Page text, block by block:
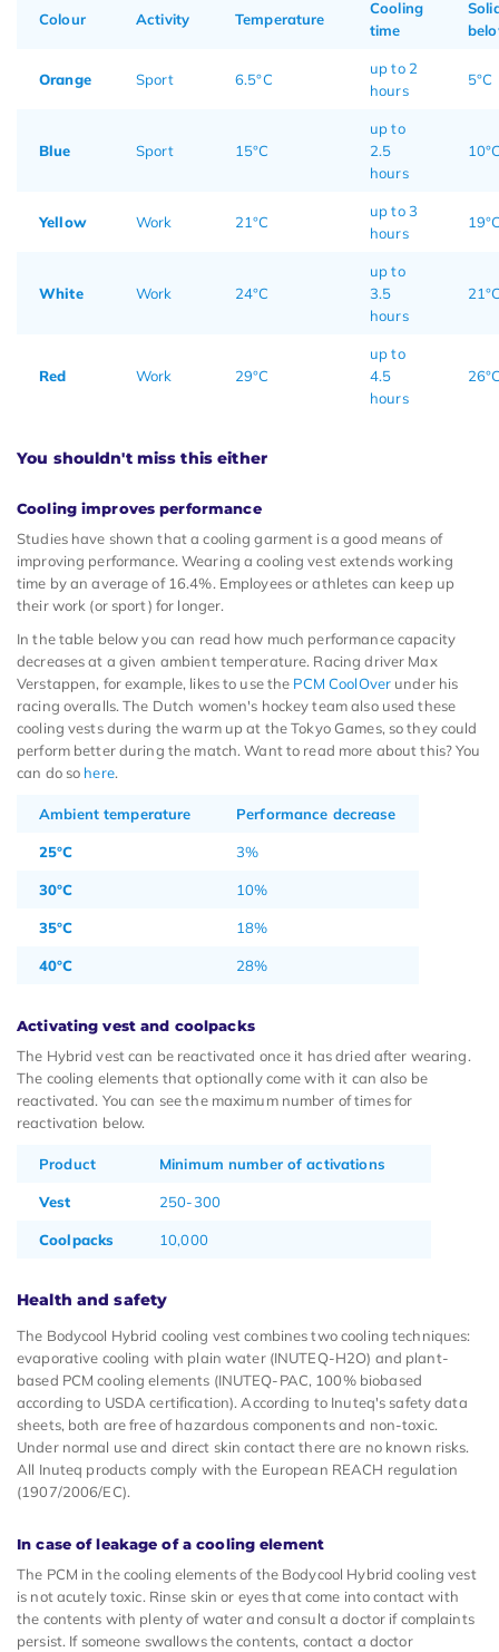
Colour Activity Temperature
Cooling
time
Orange Sport 6.5°C
up to 2
hours
5°C
Blue Sport 15°C
up to
2.5
hours
Yellow Work 21°C
up to 3
hours
White Work 24°C
up to
3.5
hours
Red Work 29°C
up to
4.5
hours
You shouldn't miss this either
Cooling improves performance
Studies have shown that a cooling garment is a good means of
improving performance. Wearing a cooling vest extends working
time by an average of 16.4%. Employees or athletes can keep up
their work (or sport) for longer.
In the table below you can read how much performance capacity
decreases at a given ambient temperature. Racing driver Max
Verstappen, for example, likes to use the PCM CoolOver under his
racing overalls. The Dutch women's hockey team also used these
cooling vests during the warm up at the Tokyo Games, so they could
perform better during the match. Want to read more about this? You
can do so here.
Ambient temperature Performance decrease
25°C 3%
30°C 10%
35°C 18%
40°C 28%
Activating vest and coolpacks
The Hybrid vest can be reactivated once it has dried after wearing.
The cooling elements that optionally come with it can also be
reactivated. You can see the maximum number of times for
reactivation below.
Product Minimum number of activations
Vest 250-300
Coolpacks 10,000
Health and safety
The Bodycool Hybrid cooling vest combines two cooling techniques:
evaporative cooling with plain water (INUTEQ-H2O) and plant-
based PCM cooling elements (INUTEQ-PAC, 100% biobased
according to USDA certification). According to Inuteq's safety data
sheets, both are free of hazardous components and non-toxic.
Under normal use and direct skin contact there are no known risks.
All Inuteq products comply with the European REACH regulation
(1907/2006/EC).
In case of leakage of a cooling element
The PCM in the cooling elements of the Bodycool Hybrid cooling vest
is not acutely toxic. Rinse skin or eyes that come into contact with
the contents with plenty of water and consult a doctor if complaints
persist. If someone swallows the contents, contact a doctor